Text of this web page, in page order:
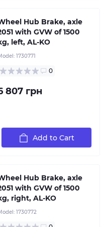
Hub Brake, axle
with GVW of 1500
left, AL-KO
1730771
0
807 грн
Add to Cart
Type: hub with
Hub Brake, axle
with GVW of 1500
right, AL-KO
1730772
for torsion and leaf
of 1000, 1300,